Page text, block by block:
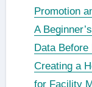
Promotion
A
Data Before
Creating a
for Facility